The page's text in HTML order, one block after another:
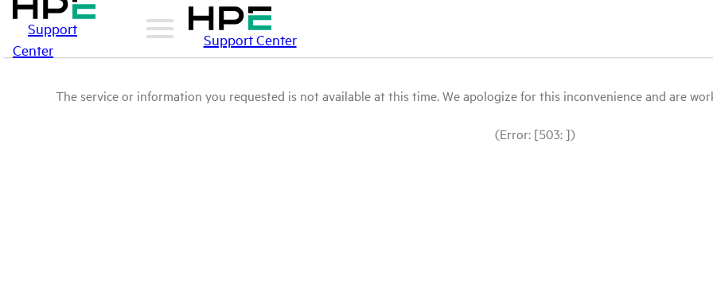
Support
Center
Support Center
The service or information you requested is not available at this time. We apologize for this inconvenience and are
(Error: [503: ])